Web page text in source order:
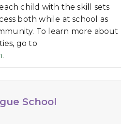
child with the skill sets
both while at school as
To learn more about
go to
.
School